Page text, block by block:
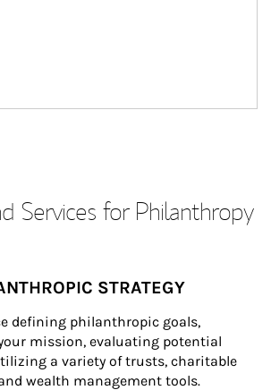
Services for Philanthropy
STRATEGY
defining philanthropic goals,
mission, evaluating potential
a variety of trusts, charitable
wealth management tools.